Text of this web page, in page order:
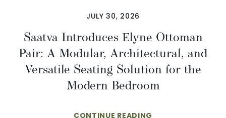
JULY 30, 2026
Saatva Introduces Elyne Ottoman
Pair: A Modular, Architectural, and
Versatile Seating Solution for the
Modern Bedroom
CONTINUE READING